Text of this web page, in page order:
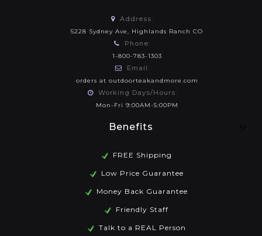
Address:
5228 Sydney Ave, Highlands Ranch CO
Phone:
1-800-783-1303
Email:
orders at outdoorteakandmore.com
Working Days/Hours:
Mon-Fri 9:00AM-5:00PM
Benefits
FREE Shipping
Low Price Guarantee
Money Back Guarantee
Friendly Staff
Talk to a REAL Person